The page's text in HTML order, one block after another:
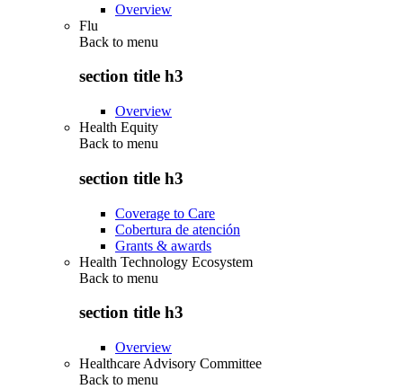
Overview
Flu
Back to menu
section title h3
Overview
Health Equity
Back to menu
section title h3
Coverage to Care
Cobertura de atención
Grants & awards
Health Technology Ecosystem
Back to menu
section title h3
Overview
Healthcare Advisory Committee
Back to menu